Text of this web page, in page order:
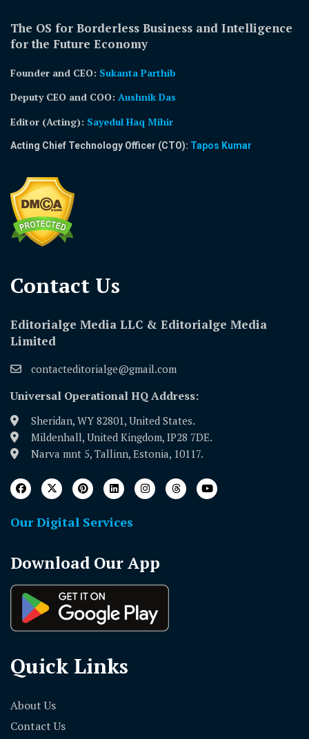
The OS for Borderless Business and Intelligence
for the Future Economy
Founder and CEO: Sukanta Parthib
Deputy CEO and COO: Aushnik Das
Editor (Acting): Sayedul Haq Mihir
Acting Chief Technology Officer (CTO): Tapos Kumar
Contact Us​
Editorialge Media LLC & Editorialge Media
Limited
contacteditorialge@gmail.com
Universal Operational HQ Address:
Sheridan, WY 82801, United States.
Mildenhall, United Kingdom, IP28 7DE.
Narva mnt 5, Tallinn, Estonia, 10117.
Our Digital Services
Download Our App
Quick Links
About Us
Contact Us